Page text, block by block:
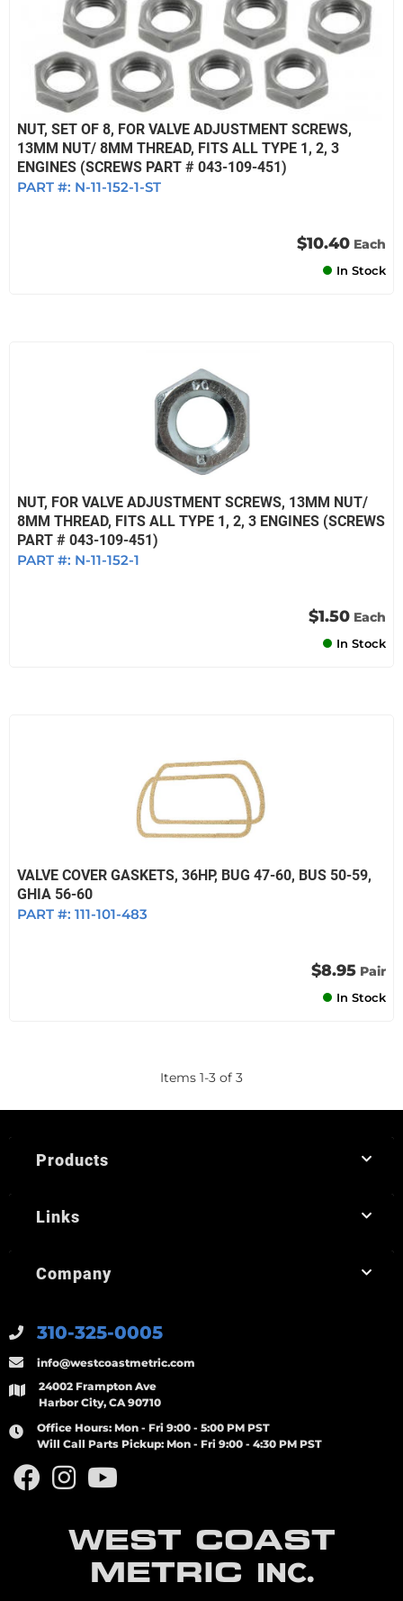
NUT, SET OF 8, FOR VALVE ADJUSTMENT SCREWS,
13MM NUT/ 8MM THREAD, FITS ALL TYPE 1, 2, 3
ENGINES (SCREWS PART # 043-109-451)
PART #: N-11-152-1-ST
$10.40 Each
In Stock
NUT, FOR VALVE ADJUSTMENT SCREWS, 13MM NUT/
8MM THREAD, FITS ALL TYPE 1, 2, 3 ENGINES (SCREWS
PART # 043-109-451)
PART #: N-11-152-1
$1.50 Each
In Stock
VALVE COVER GASKETS, 36HP, BUG 47-60, BUS 50-59,
GHIA 56-60
PART #: 111-101-483
$8.95 Pair
In Stock
Items 1-3 of 3
WEST COAST
METRIC INC.
310-325-0005
info@westcoastmetric.com
24002 Frampton Ave
Harbor City, CA 90710
Office Hours: Mon - Fri 9:00 - 5:00 PM PST
Will Call Parts Pickup: Mon - Fri 9:00 - 4:30 PM PST
Products
Links
Company